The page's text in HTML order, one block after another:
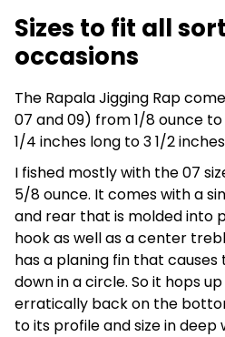
Sizes to fit all
occasions
The Rapala Jigging Rap
07 and 09) from 1/8 ounce
1/4 inches long to 3 1/2
I fished mostly with the 07
5/8 ounce. It comes with a
and rear that is molded into
hook as well as a center
has a planing fin that
down in a circle. So it hops
erratically back on the
to its profile and size in deep